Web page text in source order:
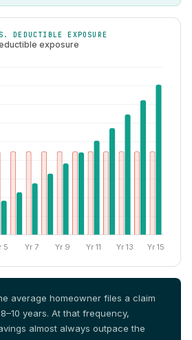
DEDUCTIBLE EXPOSURE
exposure
average homeowner files a claim
years. At that frequency,
almost always outpace the